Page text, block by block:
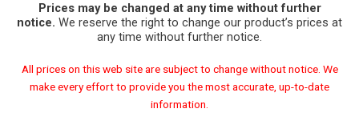
Prices may be changed at any time without further
notice. We reserve the right to change our product’s prices at
any time without further notice.
All prices on this web site are subject to change without notice. We
make every effort to provide you the most accurate, up-to-date
information.